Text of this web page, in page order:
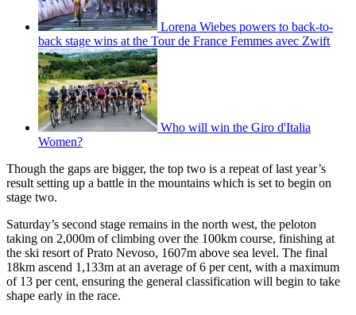
Lorena Wiebes powers to back-to-
back stage wins at the Tour de France Femmes avec Zwift
Who will win the Giro d'Italia
Women?
Though the gaps are bigger, the top two is a repeat of last year’s
result setting up a battle in the mountains which is set to begin on
stage two.
Saturday’s second stage remains in the north west, the peloton
taking on 2,000m of climbing over the 100km course, finishing at
the ski resort of Prato Nevoso, 1607m above sea level. The final
18km ascend 1,133m at an average of 6 per cent, with a maximum
of 13 per cent, ensuring the general classification will begin to take
shape early in the race.